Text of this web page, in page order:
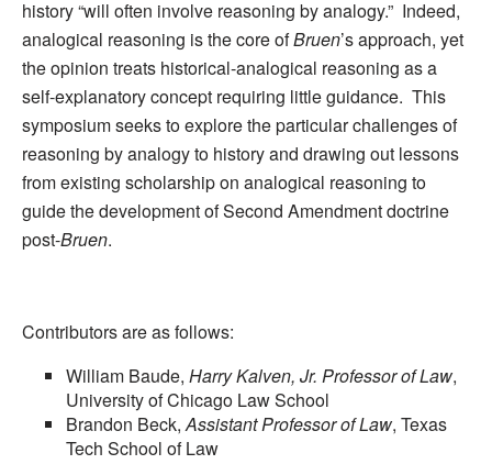
history “will often involve reasoning by analogy.” Indeed,
analogical reasoning is the core ofBruen’s approach, yet
the opinion treats historical-analogical reasoning as a
self-explanatory concept requiring little guidance. This
symposium seeks to explore the particular challenges of
reasoning by analogy to history and drawing out lessons
from existing scholarship on analogical reasoning to
guide the development of Second Amendment doctrine
post-Bruen.
Contributors are as follows:
William Baude, Harry Kalven, Jr. Professor of Law,
University of Chicago Law School
Brandon Beck,Assistant Professor of Law, Texas
Tech School of Law